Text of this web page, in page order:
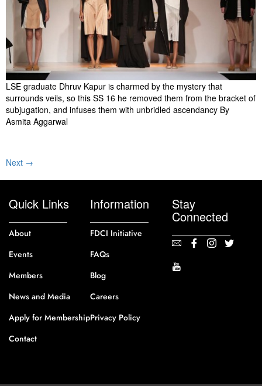
LSE graduate Dhruv Kapur is charmed by the mystery that
surrounds veils, so this SS 16 he removed them from the bracket of
subjugation, and infuses them with unbridled ascendancy By
Asmita Aggarwal
Next →
Quick Links
About
Events
Members
News and Media
Apply for Membership
Contact
Information
FDCI Initiative
FAQs
Blog
Careers
Privacy Policy
Stay
Connected